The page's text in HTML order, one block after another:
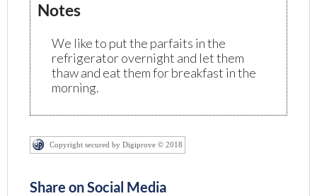
Notes
We like to put the parfaits in the
refrigerator overnight and let them
thaw and eat them for breakfast in the
morning.
Copyright secured by Digiprove © 2018
Share on Social Media